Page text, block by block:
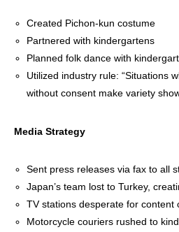
Created Pichon-kun costume
Partnered with kindergartens
Planned folk dance with
Utilized industry rule: “Situations
without consent make variety
Media Strategy
Sent press releases via fax to all
Japan’s team lost to Turkey,
TV stations desperate for content
Motorcycle couriers rushed to